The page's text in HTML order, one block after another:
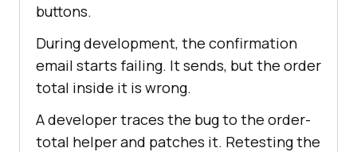
buttons.
During development, the confirmation
email starts failing. It sends, but the order
total inside it is wrong.
A developer traces the bug to the order-
total helper and patches it. Retesting the